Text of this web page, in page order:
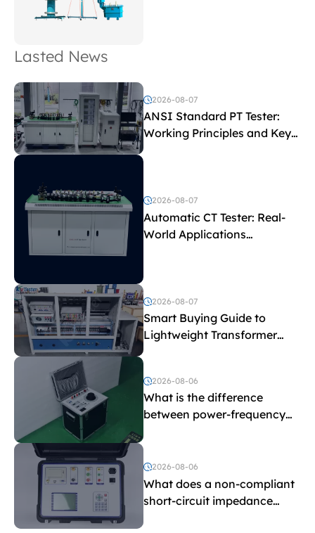
Lasted News
2026-08-07
ANSI Standard PT Tester:
Working Principles and Key
Test Parameters
2026-08-07
Automatic CT Tester: Real-
World Applications
2026-08-07
Smart Buying Guide to
Lightweight Transformer
Testing Equipment
2026-08-06
What is the difference
between power-frequency
and induced withstand
voltage testing?
2026-08-06
What does a non-compliant
short-circuit impedance